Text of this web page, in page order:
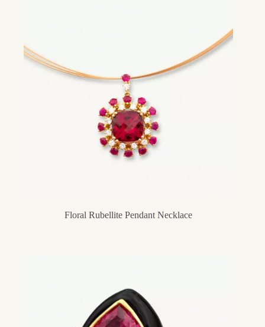
Floral Rubellite Pendant Necklace